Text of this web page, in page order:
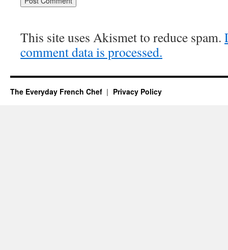
This site uses Akismet to reduce spam.
comment data is processed.
The Everyday French Chef Privacy Policy